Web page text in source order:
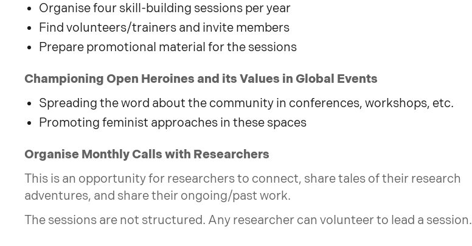
Organise four skill-building sessions per year
Find volunteers/trainers and invite members
Prepare promotional material for the sessions
Championing Open Heroines and its Values in Global Events
Spreading the word about the community in conferences, workshops, etc.
Promoting feminist approaches in these spaces
Organise Monthly Calls with Researchers
This is an opportunity for researchers to connect, share tales of their research
adventures, and share their ongoing/past work.
The sessions are not structured. Any researcher can volunteer to lead a session.